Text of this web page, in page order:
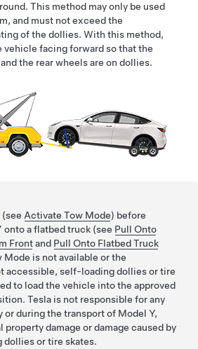
This method may only be used
, and must not exceed the
of the dollies. With this method,
vehicle facing forward so that the
the rear wheels are on dollies.
(see Activate Tow Mode) before
onto a flatbed truck (see Pull Onto
Frontand Pull Onto Flatbed Truck
Mode is not available or the
accessible, self-loading dollies or tire
to load the vehicle into the approved
Tesla is not responsible for any
or during the transport of Model Y,
property damage or damage caused by
or tire skates.